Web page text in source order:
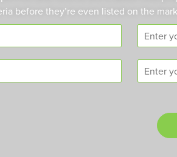
before they’re even listed on the
C
a
E
m